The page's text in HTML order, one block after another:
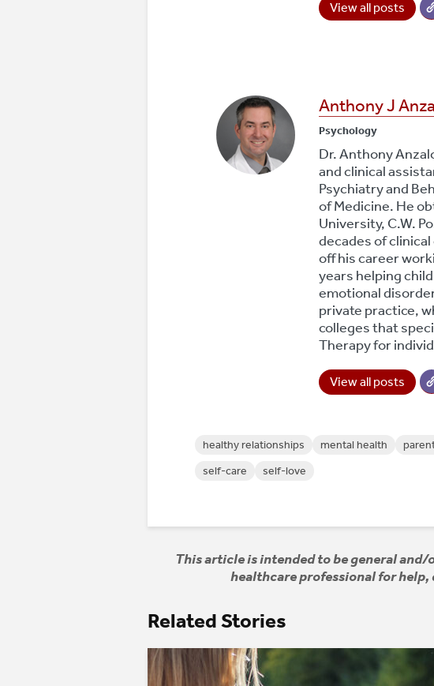
View all posts
Anthony J
Psychology
Dr. Anthony
and clinical
Psychiatry and
of Medicine. He
University, C.W.
decades of
off his career
years helping
emotional
private practice,
colleges that
Therapy for
View all posts
healthy relationships mental health
self-care
self-love
This article is intended to be general
healthcare professional for
Related Stories